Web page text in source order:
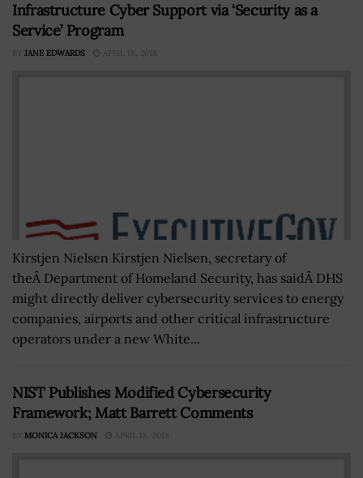
Infrastructure Cyber Support via ‘Security as a
Service’ Program
BY JANE EDWARDS APRIL 18, 2018
Kirstjen Nielsen Kirstjen Nielsen, secretary of
theÂ Department of Homeland Security, has saidÂ DHS
might directly deliver cybersecurity services to energy
companies, airports and other critical infrastructure
operators under a new White...
NIST Publishes Modified Cybersecurity
Framework; Matt Barrett Comments
BY MONICA JACKSON APRIL 18, 2018